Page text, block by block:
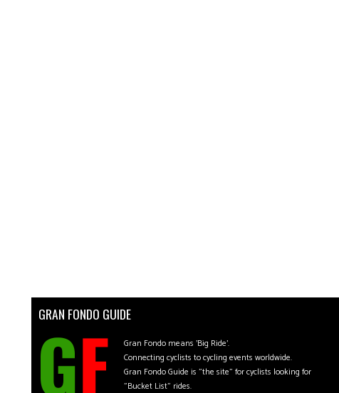
GRAN FONDO GUIDE
Gran Fondo means 'Big Ride'.
Connecting cyclists to cycling events worldwide.
Gran Fondo Guide is "the site" for cyclists looking for
"Bucket List" rides.